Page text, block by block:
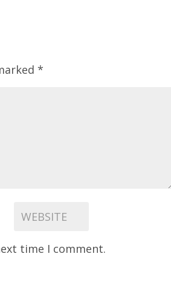
*
time I comment.